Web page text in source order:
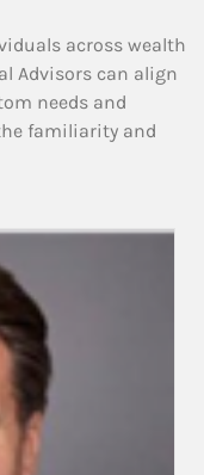
across wealth
Advisors can align
needs and
familiarity and